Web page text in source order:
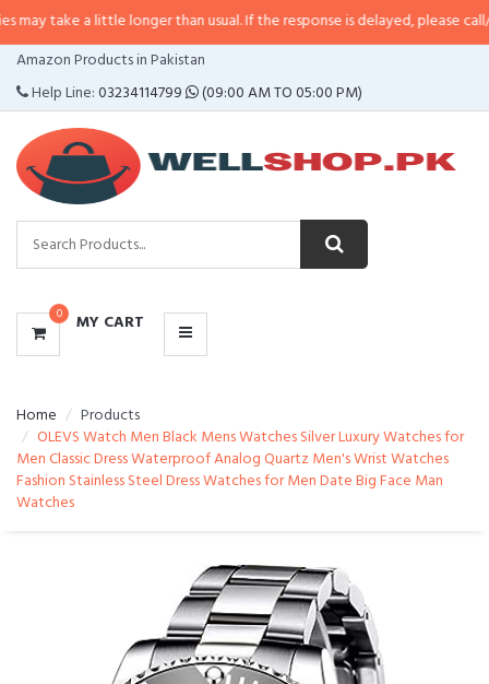
little longer than usual. If the response is delayed, please call/sms us at•
Amazon Products in Pakistan
Help Line:03234114799 (09:00 AM TO 05:00 PM)
0 MY CART
CATEGORIES
MENU
Home
Products
OLEVS Watch Men Black Mens Watches Silver Luxury Watches for
Men Classic Dress Waterproof Analog Quartz Men's Wrist Watches
Fashion Stainless Steel Dress Watches for Men Date Big Face Man
Watches